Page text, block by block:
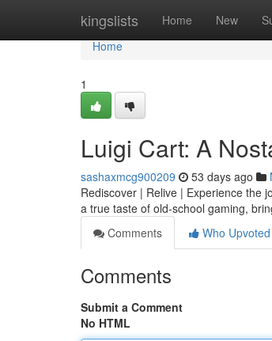
kingslists Home New
Home
Home
1
Luigi Cart: A
sashaxmcg900209 53 days ago
Rediscover | Relive | Experience the
a true taste of old-school gaming,
Comments
Who Upvoted
Comments
Submit a Comment
No HTML